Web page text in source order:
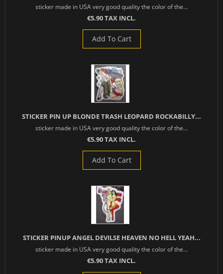
sticker made in USA very good quality the color of the...
€5.90 TAX INCL.
Add To Cart
STICKER PIN UP BLONDE TRASH LEOPARD ROCKABILLY...
sticker made in USA very good quality the color of the...
€5.90 TAX INCL.
Add To Cart
STICKER PINUP ANGEL DEVILSE HEAVEN NO HELL YEAH...
sticker made in USA very good quality the color of the...
€5.90 TAX INCL.